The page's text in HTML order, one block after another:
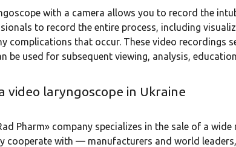
with a camera allows you to record the
to record the entire process, including
complications that occur. These video recordings
be used for subsequent viewing, analysis,
video laryngoscope in Ukraine
Pharm» company specializes in the sale of a
cooperate with — manufacturers and world